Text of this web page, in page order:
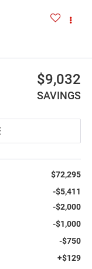
$9,032
SAVINGS
$72,295
-$5,411
-$2,000
-$1,000
-$750
+$129